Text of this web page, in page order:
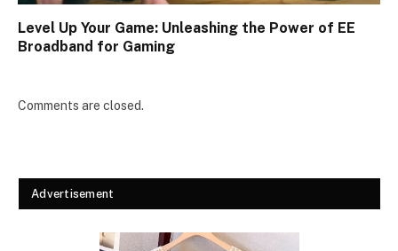
Level Up Your Game: Unleashing the Power of EE
Broadband for Gaming
Comments are closed.
Advertisement